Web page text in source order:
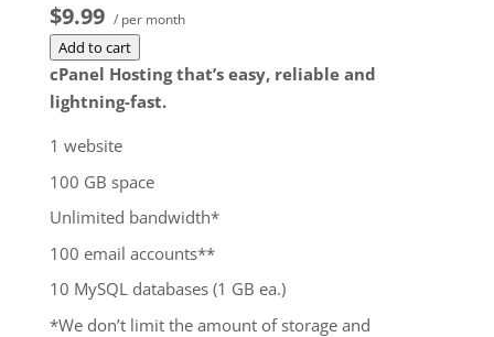
$9.99 / per month
Add to cart
cPanel Hosting that’s easy, reliable and
lightning-fast.
1 website
100 GB space
Unlimited bandwidth*
100 email accounts**
10 MySQL databases (1 GB ea.)
*We don’t limit the amount of storage and